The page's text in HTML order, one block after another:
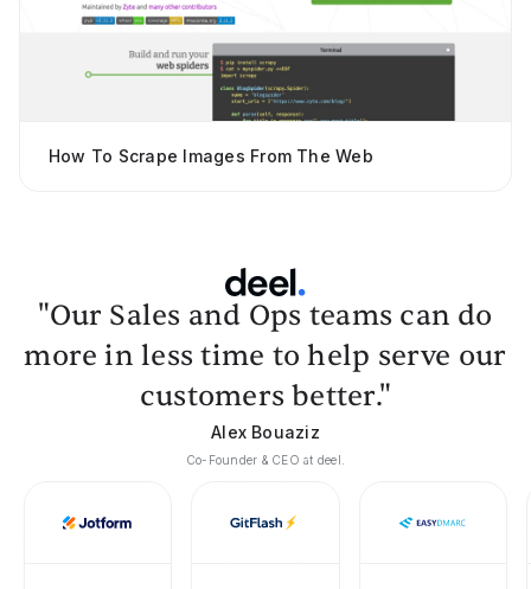
How To Scrape Images From The Web
"Our Sales and Ops teams can do
more in less time to help serve our
customers better."
Alex Bouaziz
Co-Founder & CEO at deel.